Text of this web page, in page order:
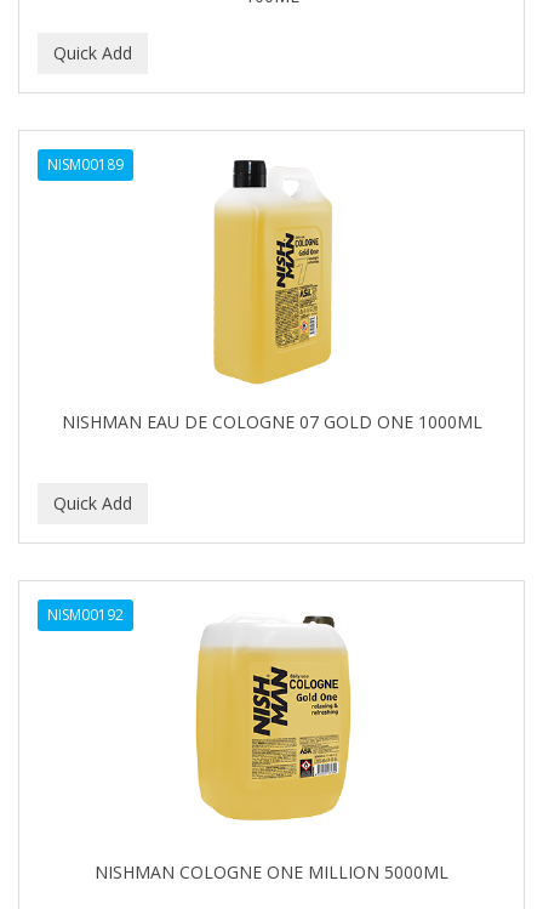
NISM00189
NISHMAN EAU DE COLOGNE 07 GOLD ONE 1000ML
NISM00192
NISHMAN COLOGNE ONE MILLION 5000ML